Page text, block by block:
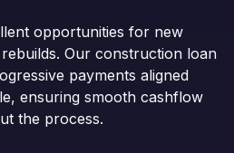
opportunities for new
Our construction loan
payments aligned
ensuring smooth cashflow
the process.